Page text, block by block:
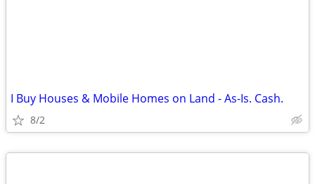
I Buy Houses & Mobile Homes on Land - As-Is. Cash.
8/2